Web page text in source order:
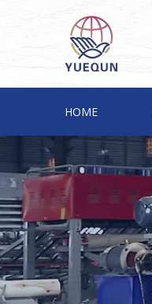
HOME